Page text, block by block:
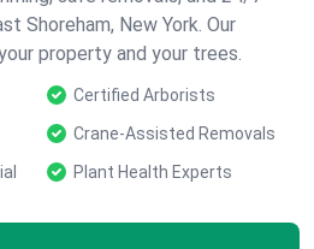
Shoreham, New York. Our
property and your trees.
Certified Arborists
Crane-Assisted Removals
Plant Health Experts